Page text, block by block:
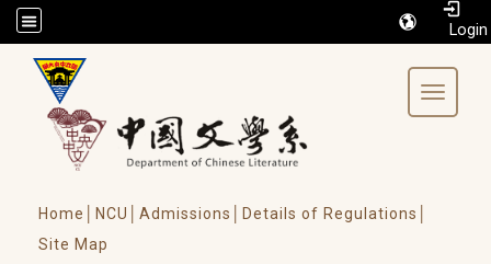
/accesskey"" title="Toolbar">:::
Toggle
Home│ NCU│ Admissions│
Details of Regulations│
Site Map